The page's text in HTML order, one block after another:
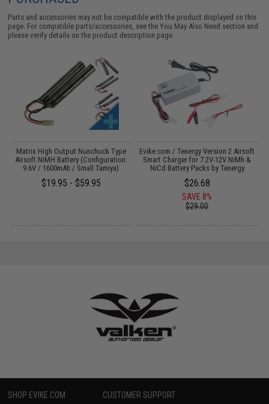
Parts and accessories may not be compatible with the product displayed on this
page. For compatible parts/accessories, see theYou May Also Need section and
please verify details on the product description page.
Matrix High Output Nunchuck Type
Airsoft NiMH Battery (Configuration:
9.6V / 1600mAh / Small Tamiya)
$19.95 - $59.95
Evike.com / Tenergy Version 2 Airsoft
Smart Charger for 7.2V-12V NiMh &
NiCd Battery Packs by Tenergy
$26.68
SAVE 8%
$29.00
SHOP EVIKE.COM CUSTOMER SUPPORT